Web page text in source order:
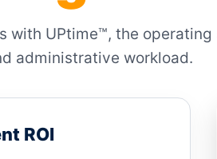
UPtime™, the
administrative workload.
ROI